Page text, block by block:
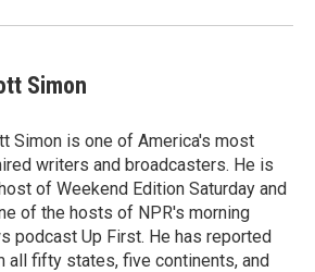
Simon
Simon is one of America's most
writers and broadcasters. He is
of Weekend Edition Saturday and
of the hosts of NPR's morning
podcast Up First. He has reported
all fifty states, five continents, and